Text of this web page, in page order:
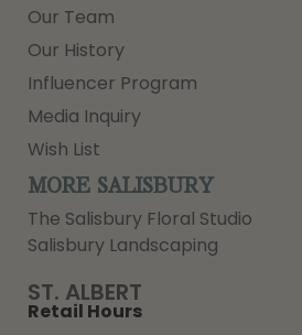
ST. ALBERT
Retail Hours
Our Team
Our History
Influencer Program
Media Inquiry
Wish List
MORE SALISBURY
The Salisbury Floral Studio
Salisbury Landscaping